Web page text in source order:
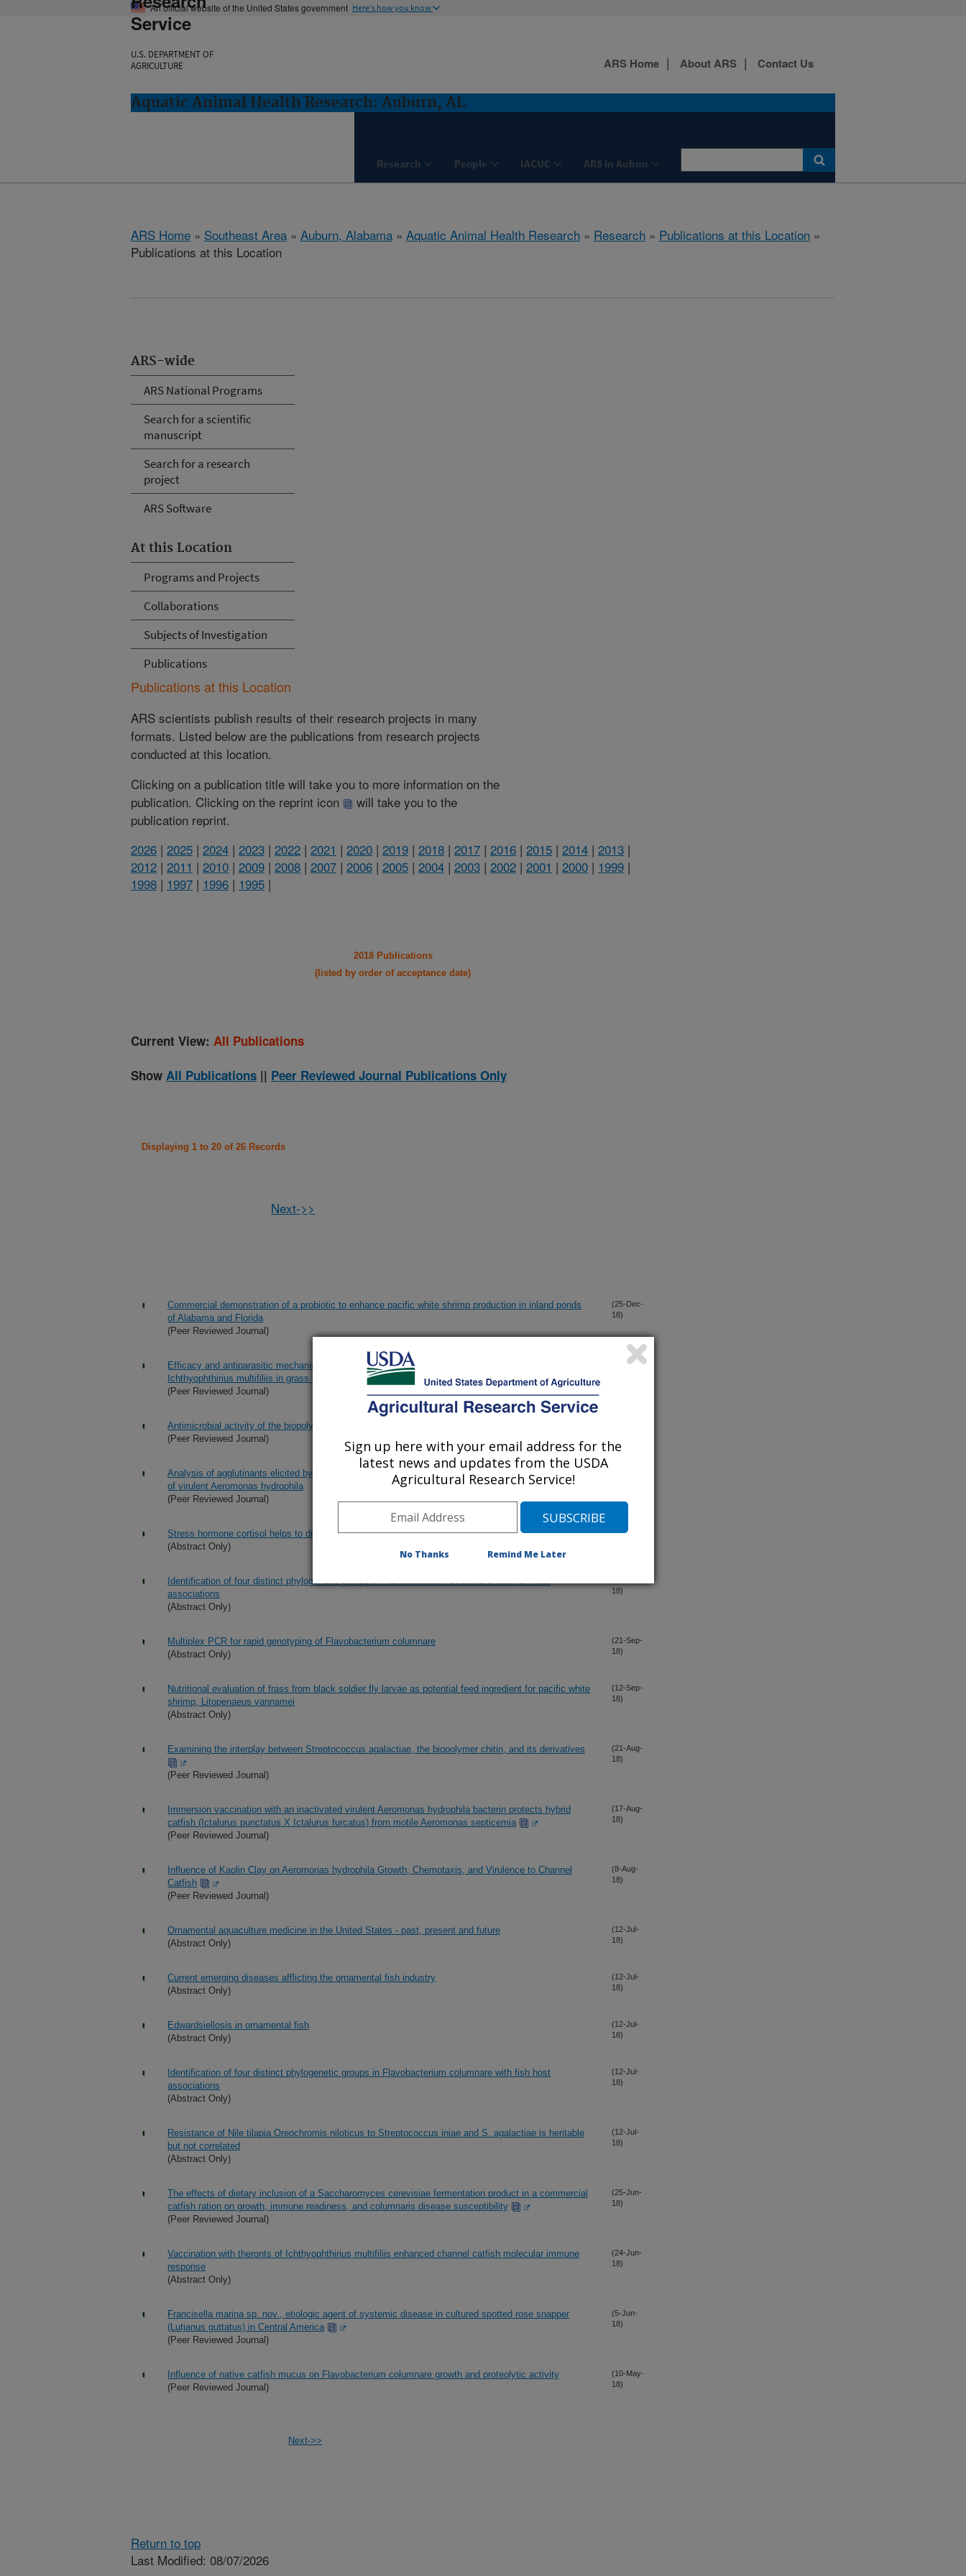
An official website of the United States government Here's how you know
Service
U.S. DEPARTMENT OF
AGRICULTURE
Aquatic Animal Health Research: Auburn, AL
Research People IACUC ARS in Aubun
ARS Home About ARS Contact Us
ARS Home » Southeast Area » Auburn, Alabama » Aquatic Animal Health Research » Research » Publications at this Location »
Publications at this Location
ARS-wide
ARS National Programs
Search for a scientific
manuscript
Search for a research
project
ARS Software
At this Location
Programs and Projects
Collaborations
Subjects of Investigation
Publications
Publications at this Location
ARS scientists publish results of their research projects in many
formats. Listed below are the publications from research projects
conducted at this location.
Clicking on a publication title will take you to more information on the
publication. Clicking on the reprint icon
will take you to the
publication reprint.
2026 | 2025 | 2024 | 2023 | 2022 | 2021 | 2020 | 2019 | 2018 | 2017 | 2016 | 2015 | 2014 | 2013 |
2012 | 2011 | 2010 | 2009 | 2008 | 2007 | 2006 | 2005 | 2004 | 2003 | 2002 | 2001 | 2000 | 1999 |
1998 | 1997 | 1996 | 1995 |
2018 Publications
(listed by order of acceptance date)
Current View: All Publications
Show All Publications || Peer Reviewed Journal Publications Only
Displaying 1 to 20 of 26 Records
Next->>
Commercial demonstration of a probiotic to enhance pacific white shrimp production in inland ponds
of Alabama and Florida
(Peer Reviewed Journal)
(25-Dec-
18)
Efficacy and antiparasitic mechanism of 10-gingerol isolated from ginger Zingiber officinale against
Ichthyophthirius multifiliis in grass carp
(Peer Reviewed Journal)
(26-Nov-
Antimicrobial activity of the biopolymer chitosan against Streptococcus iniae
(Peer Reviewed Journal)
Analysis of agglutinants elicited by antiserum of channel catfish immunized with extracellular proteins
of virulent Aeromonas hydrophila
(Peer Reviewed Journal)
Stress hormone cortisol helps to drive biofilm formation in Flavobacterium columnare
(Abstract Only)
(28-Sep-
Identification of four distinct phylogenetic groups in Flavobacterium columnare with fish host
associations
(Abstract Only)
18)
Multiplex PCR for rapid genotyping of Flavobacterium columnare
(Abstract Only)
(21-Sep-
18)
Nutritional evaluation of frass from black soldier fly larvae as potential feed ingredient for pacific white
shrimp, Litopenaeus vannamei
(Abstract Only)
(12-Sep-
18)
Examining the interplay between Streptococcus agalactiae, the biopolymer chitin, and its derivatives
(Peer Reviewed Journal)
(21-Aug-
18)
Immersion vaccination with an inactivated virulent Aeromonas hydrophila bacterin protects hybrid
catfish (Ictalurus punctatus X Ictalurus furcatus) from motile Aeromonas septicemia
(Peer Reviewed Journal)
(17-Aug-
18)
Influence of Kaolin Clay on Aeromonas hydrophila Growth, Chemotaxis, and Virulence to Channel
Catfish
(Peer Reviewed Journal)
(8-Aug-
18)
Ornamental aquaculture medicine in the United States - past, present and future
(Abstract Only)
(12-Jul-
18)
Current emerging diseases afflicting the ornamental fish industry
(Abstract Only)
(12-Jul-
18)
Edwardsiellosis in ornamental fish
(Abstract Only)
(12-Jul-
18)
Identification of four distinct phylogenetic groups in Flavobacterium columnare with fish host
associations
(Abstract Only)
(12-Jul-
18)
Resistance of Nile tilapia Oreochromis niloticus to Streptococcus iniae and S. agalactiae is heritable
but not correlated
(Abstract Only)
(12-Jul-
18)
The effects of dietary inclusion of a Saccharomyces cerevisiae fermentation product in a commercial
catfish ration on growth, immune readiness, and columnaris disease susceptibility
(Peer Reviewed Journal)
(25-Jun-
18)
Vaccination with theronts of Ichthyophthirius multifiliis enhanced channel catfish molecular immune
response
(Abstract Only)
(24-Jun-
18)
Francisella marina sp. nov., etiologic agent of systemic disease in cultured spotted rose snapper
(Lutjanus guttatus) in Central America
(Peer Reviewed Journal)
(5-Jun-
18)
Influence of native catfish mucus on Flavobacterium columnare growth and proteolytic activity
(Peer Reviewed Journal)
(10-May-
18)
Next->>
Return to top
Last Modified: 08/07/2026
Sign up here with your email address for the
latest news and updates from the USDA
Agricultural Research Service!
No Thanks Remind Me Later